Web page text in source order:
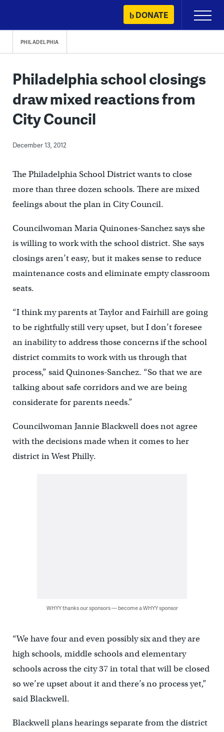
content
DONATE
Primary
Menu
PHILADELPHIA
Philadelphia school closings
draw mixed reactions from
City Council
December 13, 2012
The Philadelphia School District wants to close
more than three dozen schools. There are mixed
feelings about the plan in City Council.
Councilwoman Maria Quinones-Sanchez says she
is willing to work with the school district. She says
closings aren’t easy, but it makes sense to reduce
maintenance costs and eliminate empty classroom
seats.
“I think my parents at Taylor and Fairhill are going
to be rightfully still very upset, but I don’t foresee
an inability to address those concerns if the school
district commits to work with us through that
process,” said Quinones-Sanchez. “So that we are
talking about safe corridors and we are being
considerate for parents needs.”
Councilwoman Jannie Blackwell does not agree
with the decisions made when it comes to her
district in West Philly.
WHYY thanks our sponsors — become a WHYY sponsor
“We have four and even possibly six and they are
high schools, middle schools and elementary
schools across the city 37 in total that will be closed
so we’re upset about it and there’s no process yet,”
said Blackwell.
Blackwell plans hearings separate from the district